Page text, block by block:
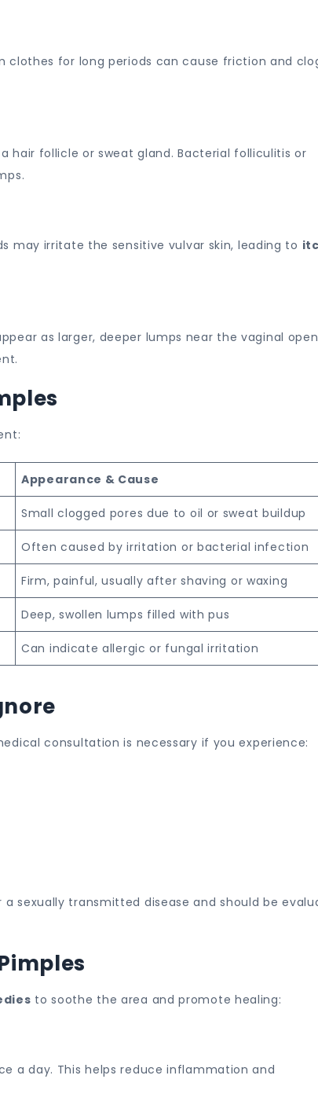
clothes for long periods can cause friction and
hair follicle or sweat gland. Bacterial folliculitis or
may irritate the sensitive vulvar skin, leading to
as larger, deeper lumps near the vaginal
Appearance & Cause
Small clogged pores due to oil or sweat buildup
Often caused by irritation or bacterial infection
Firm, painful, usually after shaving or waxing
Deep, swollen lumps filled with pus
Can indicate allergic or fungal irritation
consultation is necessary if you experience:
sexually transmitted disease and should be
to soothe the area and promote healing:
a day. This helps reduce inflammation and